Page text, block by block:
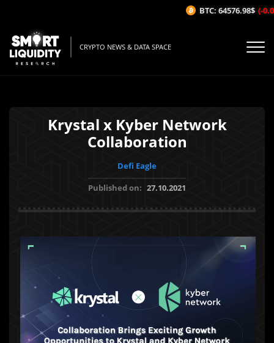
CRYPTO NEWS & DATA SPACE
Krystal x Kyber Network
Collaboration
Defi Eagle
Published on: 27.10.2021
BTC: 64576.98$ (-